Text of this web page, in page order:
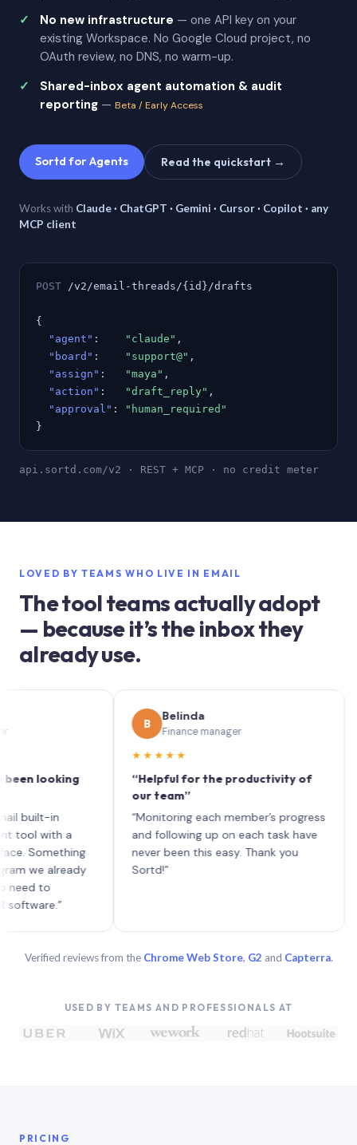
No new infrastructure — one API key on your
existing Workspace. No Google Cloud project, no
OAuth review, no DNS, no warm-up.
Shared-inbox agent automation & audit
reporting — Beta / Early Access
Sortd for Agents Read the quickstart →
Works with Claude · ChatGPT · Gemini · Cursor · Copilot · any
MCP client
POST /v2/email-threads/{id}/drafts
{
"agent" : "claude" ,
"board" : "support@" ,
"assign" : "maya" ,
"action" : "draft_reply" ,
"approval" :
"human_required"
}
api.sortd.com/v2 · REST + MCP · no credit meter
LOVED BY TEAMS WHO LIVE IN EMAIL
The tool teams actually adopt
— because it’s the inbox they
already use.
in
a
already
to
Belinda
Finance manager
★★★★★
“Helpful for the productivity of
our team”
“Monitoring each member’s progress
and following up on each task have
never been this easy. Thank you
Verified reviews from the Chrome Web Store, G2 and Capterra.
USED BY TEAMS AND PROFESSIONALS AT
PRICING